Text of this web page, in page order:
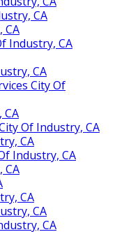
CA
CA
Industry, CA
CA
City Of
CA
Of Industry, CA
CA
Industry, CA
CA
CA
CA
CA